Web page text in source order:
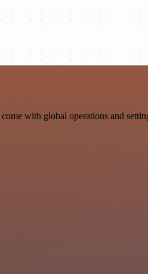
with global operations and